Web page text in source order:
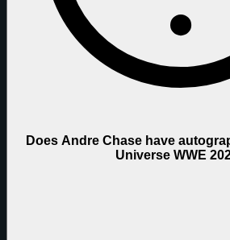
Does Andre Chase have
Universe WWE